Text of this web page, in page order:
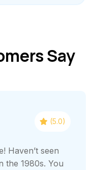
Say
(5.0)
Haven’t seen
the 1980s. You